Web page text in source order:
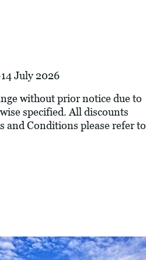
July 2026
without prior notice due to
specified. All discounts
and Conditions please refer to